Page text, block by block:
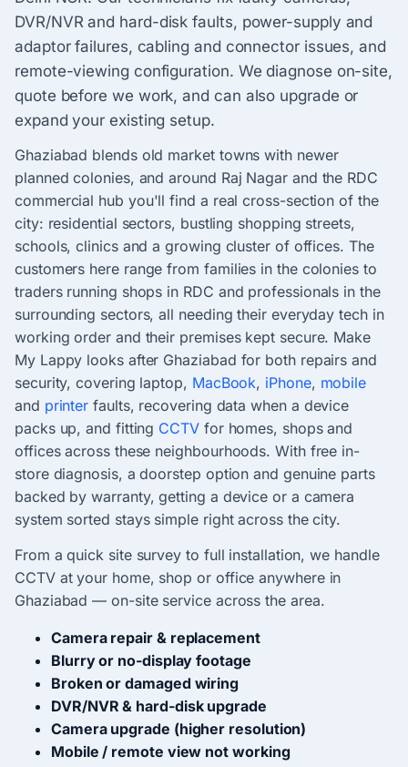
DVR/NVR and hard-disk faults, power-supply and
adaptor failures, cabling and connector issues, and
remote-viewing configuration. We diagnose on-site,
quote before we work, and can also upgrade or
expand your existing setup.
Ghaziabad blends old market towns with newer
planned colonies, and around Raj Nagar and the RDC
commercial hub you'll find a real cross-section of the
city: residential sectors, bustling shopping streets,
schools, clinics and a growing cluster of offices. The
customers here range from families in the colonies to
traders running shops in RDC and professionals in the
surrounding sectors, all needing their everyday tech in
working order and their premises kept secure. Make
My Lappy looks after Ghaziabad for both repairs and
security, covering laptop, MacBook, iPhone, mobile
and printer faults, recovering data when a device
packs up, and fitting CCTVfor homes, shops and
offices across these neighbourhoods. With free in-
store diagnosis, a doorstep option and genuine parts
backed by warranty, getting a device or a camera
system sorted stays simple right across the city.
From a quick site survey to full installation, we handle
CCTV at your home, shop or office anywhere in
Ghaziabad — on-site service across the area.
Camera repair & replacement
Blurry or no-display footage
Broken or damaged wiring
DVR/NVR & hard-disk upgrade
Camera upgrade (higher resolution)
Mobile / remote view not working